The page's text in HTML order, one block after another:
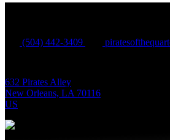
(504) 442-3409
632 Pirates Alley
New Orleans, LA 70116
US